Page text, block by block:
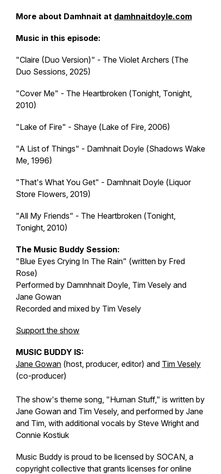
More about Damhnait at damhnaitdoyle.com
Music in this episode:
"Claire (Duo Version)" - The Violet Archers (The
Duo Sessions, 2025)
"Cover Me" - The Heartbroken (Tonight, Tonight,
2010)
"Lake of Fire" - Shaye (Lake of Fire, 2006)
"A List of Things" - Damhnait Doyle (Shadows Wake
Me, 1996)
"That's What You Get" - Damhnait Doyle (Liquor
Store Flowers, 2019)
"All My Friends" - The Heartbroken (Tonight,
Tonight, 2010)
The Music Buddy Session:
"Blue Eyes Crying In The Rain" (written by Fred
Rose)
Performed by Damnhnait Doyle, Tim Vesely and
Jane Gowan
Recorded and mixed by Tim Vesely
Support the show
MUSIC BUDDY IS:
Jane Gowan (host, producer, editor) and Tim Vesely
(co-producer)
The show's theme song, "Human Stuff," is written by
Jane Gowan and Tim Vesely, and performed by Jane
and Tim, with additional vocals by Steve Wright and
Connie Kostiuk
Music Buddy is proud to be licensed by SOCAN, a
copyright collective that grants licenses for online